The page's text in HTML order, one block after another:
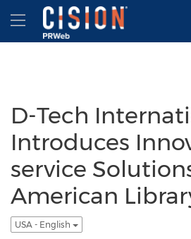
Accessibility Statement
Skip Navigation
Hamburger menu
D-Tech
Introduces
service
American
USA - English